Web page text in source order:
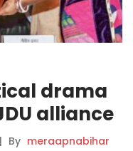
drama
alliance
| By meraapnabihar